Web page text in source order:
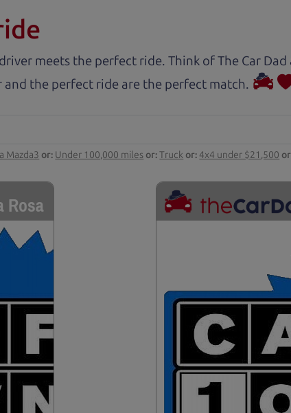
meets the perfect ride. Think of The Car
the perfect ride are the perfect match.
Mazda3 or: Under 100,000 miles or:Truck or: 4x4 under $21,500
Rosa